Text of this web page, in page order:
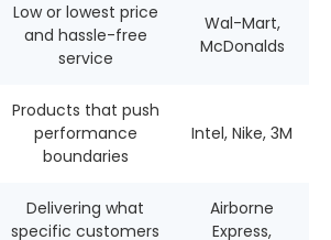
Low or lowest price
and hassle-free
service
Wal-Mart,
McDonalds
Products that push
performance
boundaries
Intel, Nike, 3M
Delivering what
specific customers
Airborne
Express,